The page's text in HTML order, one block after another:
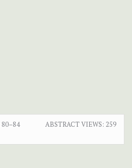
80–84 ABSTRACT VIEWS: 259